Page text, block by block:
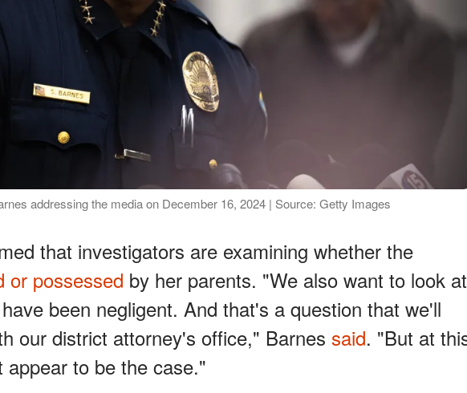
addressing the media on December 16, 2024 | Source: Getty Images
that investigators are examining whether the
or possessed by her parents. "We also want to look at
been negligent. And that's a question that we'll
our district attorney's office," Barnes said. "But at
to be the case."